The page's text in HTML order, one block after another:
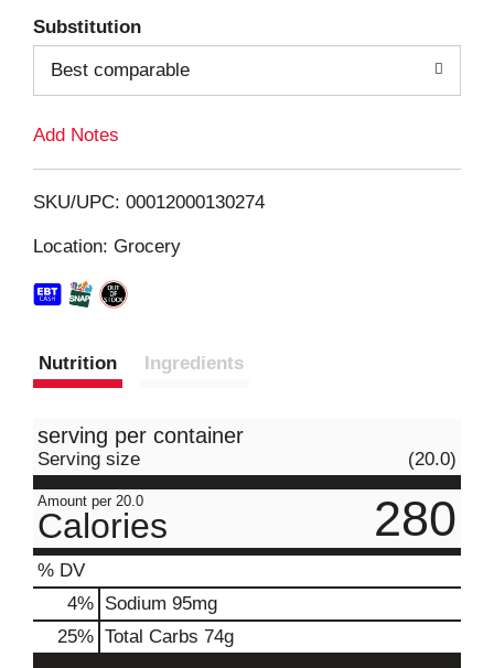
i
Substitution
Best comparable
Add Notes
SKU/UPC: 00012000130274
Location: Grocery
Nutrition Ingredients
serving per container
Serving size (20.0)
Amount per 20.0
Calories 280
% DV
4% Sodium 95mg
25% Total Carbs 74g